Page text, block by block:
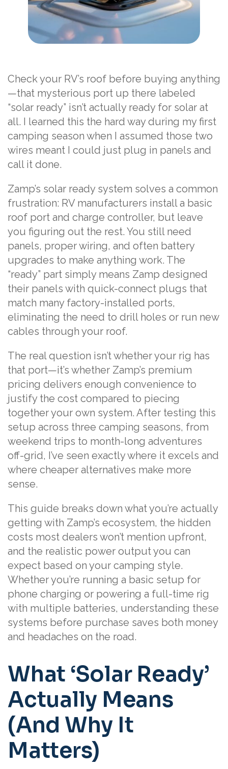
Check your RV’s roof before buying anything
—that mysterious port up there labeled
“solar ready” isn’t actually ready for solar at
all. I learned this the hard way during my first
camping season when I assumed those two
wires meant I could just plug in panels and
call it done.
Zamp’s solar ready system solves a common
frustration: RV manufacturers install a basic
roof port and charge controller, but leave
you figuring out the rest. You still need
panels, proper wiring, and often battery
upgrades to make anything work. The
“ready” part simply means Zamp designed
their panels with quick-connect plugs that
match many factory-installed ports,
eliminating the need to drill holes or run new
cables through your roof.
The real question isn’t whether your rig has
that port—it’s whether Zamp’s premium
pricing delivers enough convenience to
justify the cost compared to piecing
together your own system. After testing this
setup across three camping seasons, from
weekend trips to month-long adventures
off-grid, I’ve seen exactly where it excels and
where cheaper alternatives make more
sense.
This guide breaks down what you’re actually
getting with Zamp’s ecosystem, the hidden
costs most dealers won’t mention upfront,
and the realistic power output you can
expect based on your camping style.
Whether you’re running a basic setup for
phone charging or powering a full-time rig
with multiple batteries, understanding these
systems before purchase saves both money
and headaches on the road.
What ‘Solar Ready’
Actually Means
(And Why It
Matters)